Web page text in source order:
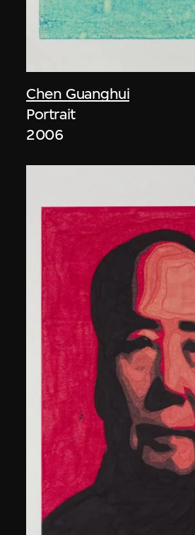
Chen Guanghui
Portrait
2006